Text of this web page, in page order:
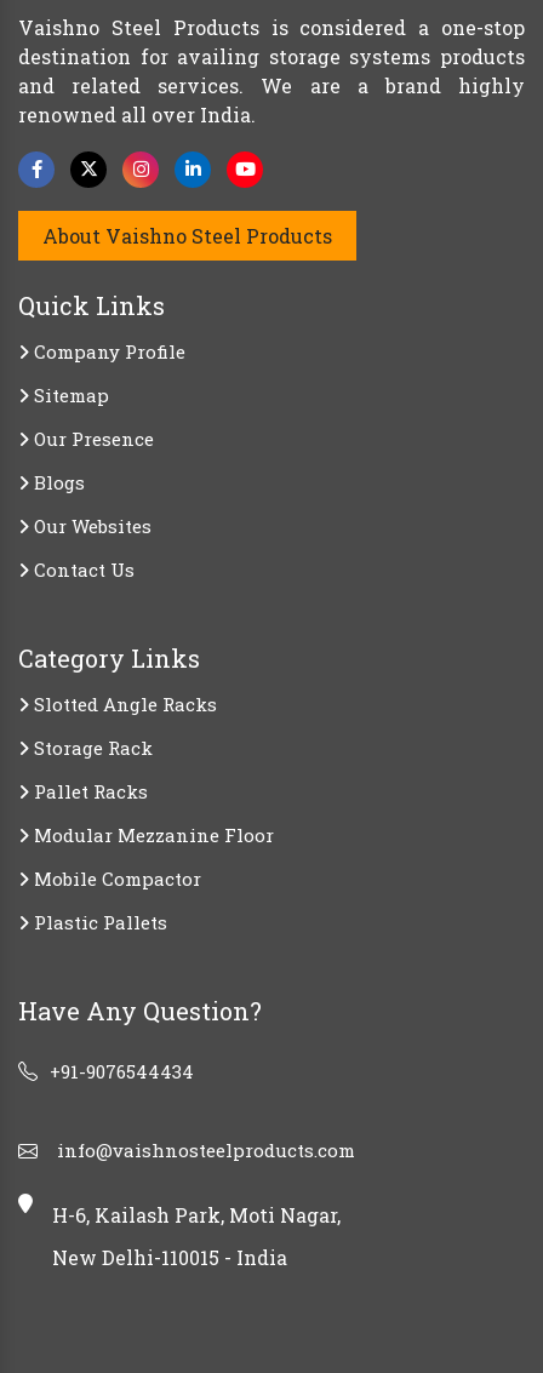
Vaishno Steel Products is considered a one-stop
destination for availing storage systems products
and related services. We are a brand highly
renowned all over India.
About Vaishno Steel Products
Quick Links
Company Profile
Sitemap
Our Presence
Blogs
Our Websites
Contact Us
Category Links
Slotted Angle Racks
Storage Rack
Pallet Racks
Modular Mezzanine Floor
Mobile Compactor
Plastic Pallets
Have Any Question?
+91-9076544434
info@vaishnosteelproducts.com
H-6, Kailash Park, Moti Nagar,
New Delhi-110015 - India